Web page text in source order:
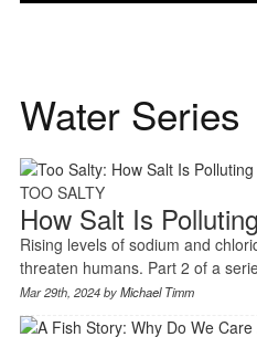
Water Series
TOO SALTY
How Salt Is
Rising levels of sodium and
threaten humans. Part 2 of a
Mar 29th, 2024 byMichael Timm